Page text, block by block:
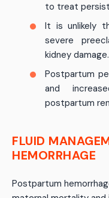
to treat
It is unlikely
severe
kidney damage.
Postpartum
and
postpartum
FLUID
HEMORRHAGE
Postpartum